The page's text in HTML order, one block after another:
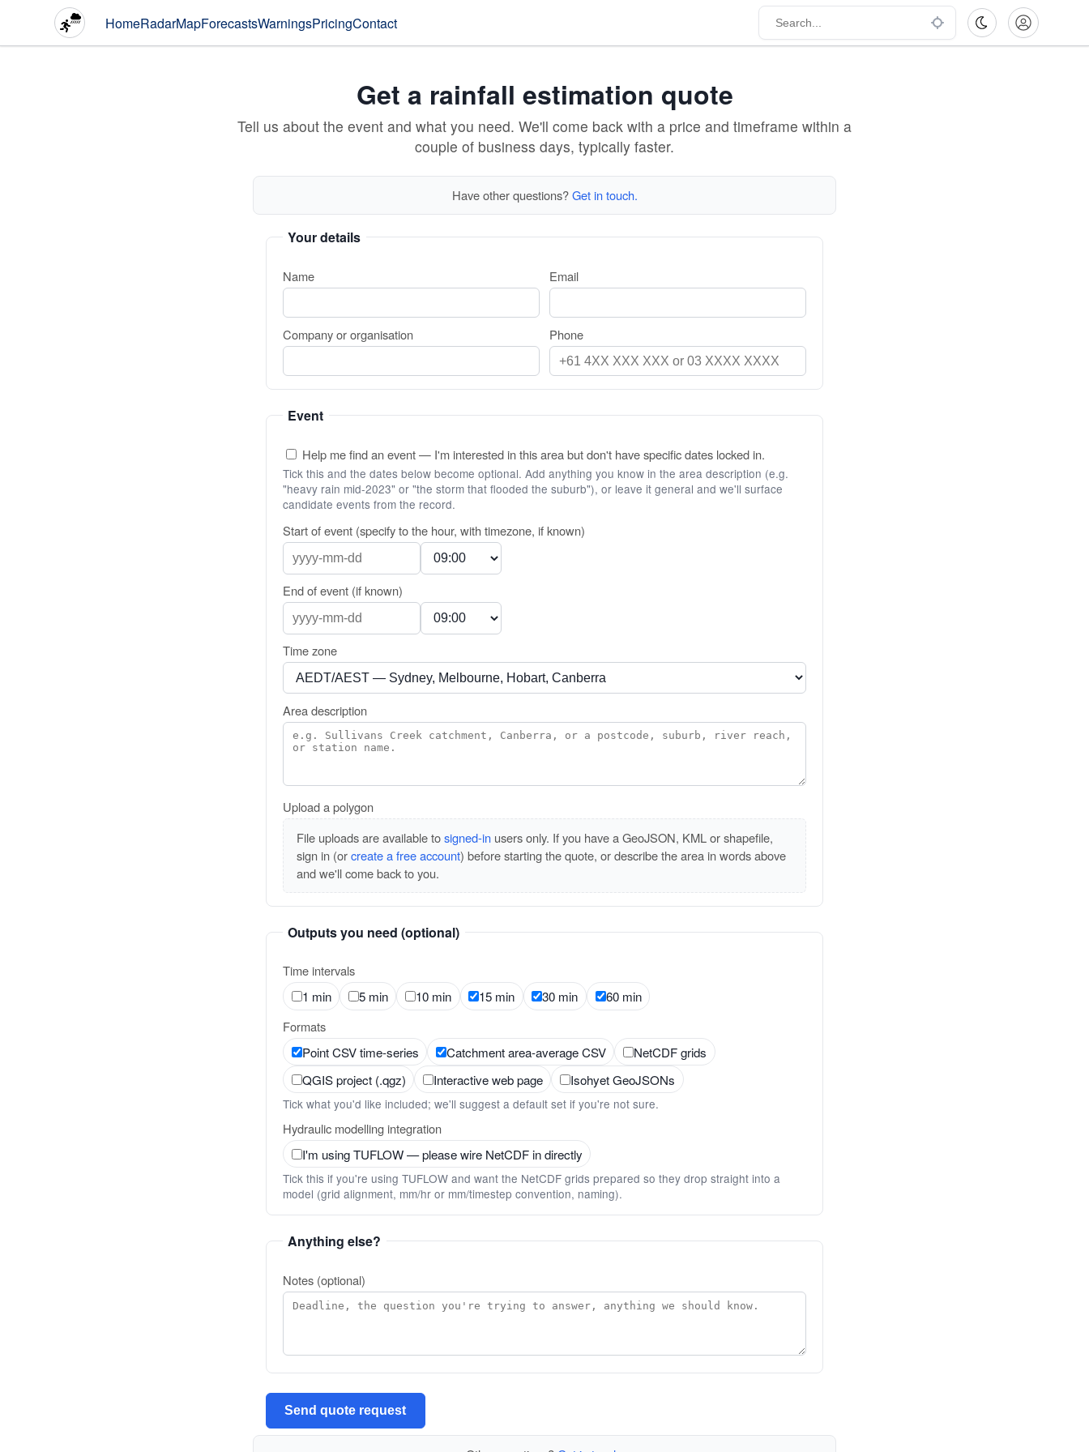
HomeRadarMapForecastsWarningsPricingContact
Get a rainfall estimation quote
Tell us about the event and what you need. We'll come back with a price and timeframe within a
couple of business days, typically faster.
Have other questions?Get in touch.
Your details
Name Email
Company or organisation Phone
Event
Help me find an event — I'm interested in this area but don't have specific dates locked in.
Tick this and the dates below become optional. Add anything you know in the area description (e.g.
"heavy rain mid-2023" or "the storm that flooded the suburb"), or leave it general and we'll surface
candidate events from the record.
Start of event (specify to the hour, with timezone, if known)
End of event (if known)
Time zone
Area description
Upload a polygon
File uploads are available tosigned-in users only. If you have a GeoJSON, KML or shapefile,
sign in (orcreate a free account) before starting the quote, or describe the area in words above
and we'll come back to you.
Outputs you need (optional)
Time intervals
1 min
5 min 10 min 15 min 30 min
60 min
Formats
Point CSV time-series
Catchment area-average CSV
NetCDF grids
QGIS project (.qgz)
Interactive web page Isohyet GeoJSONs
Tick what you'd like included; we'll suggest a default set if you're not sure.
Hydraulic modelling integration
I'm using TUFLOW — please wire NetCDF in directly
Tick this if you're using TUFLOW and want the NetCDF grids prepared so they drop straight into a
model (grid alignment, mm/hr or mm/timestep convention, naming).
Anything else?
Notes (optional)
Send quote request